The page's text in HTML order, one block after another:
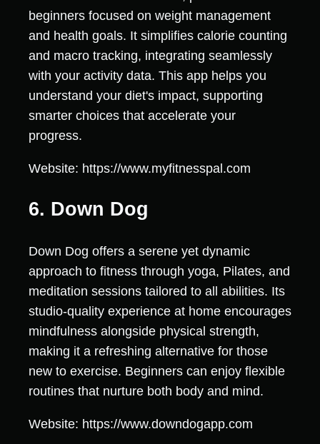
beginners focused on weight management
and health goals. It simplifies calorie counting
and macro tracking, integrating seamlessly
with your activity data. This app helps you
understand your diet's impact, supporting
smarter choices that accelerate your
progress.
Website: https://www.myfitnesspal.com
6. Down Dog
Down Dog offers a serene yet dynamic
approach to fitness through yoga, Pilates, and
meditation sessions tailored to all abilities. Its
studio-quality experience at home encourages
mindfulness alongside physical strength,
making it a refreshing alternative for those
new to exercise. Beginners can enjoy flexible
routines that nurture both body and mind.
Website: https://www.downdogapp.com